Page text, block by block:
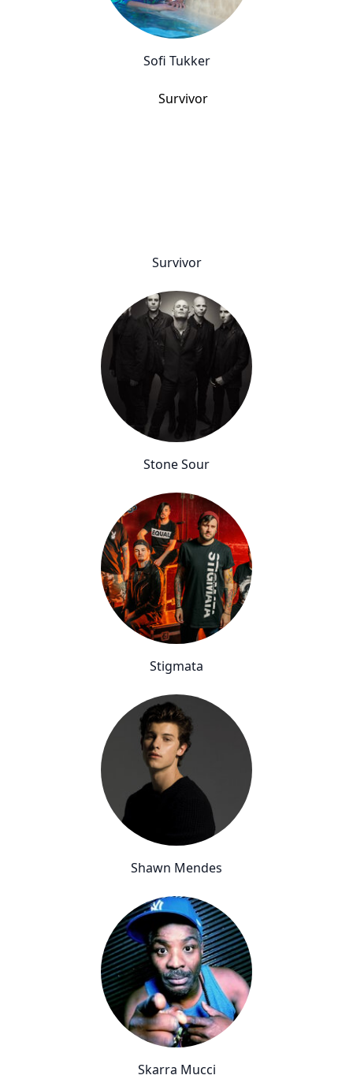
Sofi Tukker
Survivor
Stone Sour
Stigmata
Shawn Mendes
Skarra Mucci